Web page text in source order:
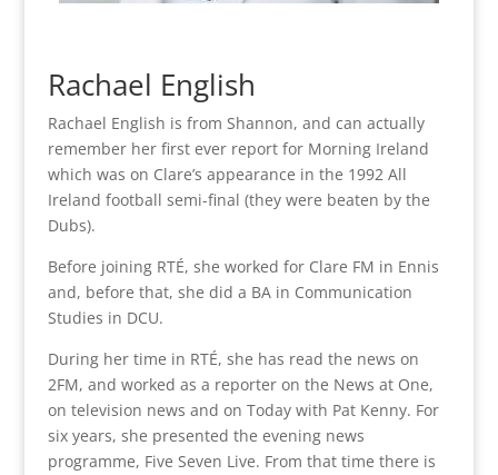
Rachael English
Rachael English is from Shannon, and can actually
remember her first ever report for Morning Ireland
which was on Clare’s appearance in the 1992 All
Ireland football semi-final (they were beaten by the
Dubs).
Before joining RTÉ, she worked for Clare FM in Ennis
and, before that, she did a BA in Communication
Studies in DCU.
During her time in RTÉ, she has read the news on
2FM, and worked as a reporter on the News at One,
on television news and on Today with Pat Kenny. For
six years, she presented the evening news
programme, Five Seven Live. From that time there is